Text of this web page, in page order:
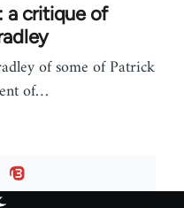
a critique of
of some of Patrick
of…